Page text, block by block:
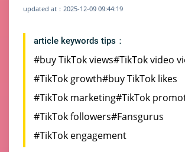
updated at：2025-12-09 09:44:19
article keywords tips：
#buy TikTok views#TikTok video
#TikTok growth#buy TikTok likes
#TikTok marketing#TikTok
#TikTok followers#Fansgurus
#TikTok engagement